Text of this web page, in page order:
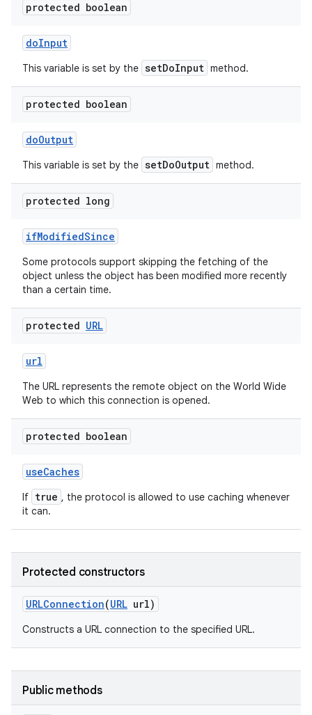
protected boolean
doInput
This variable is set by the setDoInput method.
protected boolean
doOutput
This variable is set by the setDoOutput method.
protected long
ifModifiedSince
Some protocols support skipping the fetching of the
object unless the object has been modified more recently
than a certain time.
protected URL
url
The URL represents the remote object on the World Wide
Web to which this connection is opened.
protected boolean
useCaches
If true , the protocol is allowed to use caching whenever
it can.
Protected constructors
URLConnection(URL url)
Constructs a URL connection to the specified URL.
Public methods